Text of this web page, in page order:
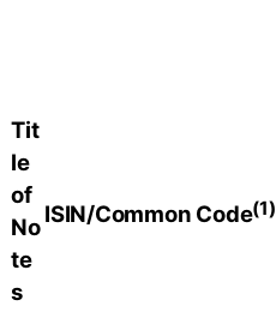
Tit
le
of
No
te
s
ISIN/Common Code(1)